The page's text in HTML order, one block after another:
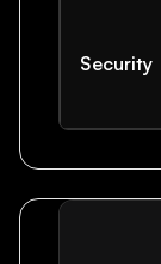
Security